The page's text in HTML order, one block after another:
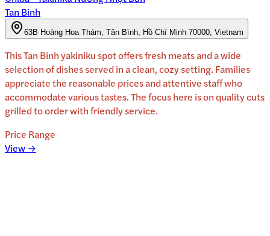
Tan Binh
63B Hoàng Hoa Thám, Tân Bình, Hồ Chí Minh 70000, Vietnam
This Tan Binh yakiniku spot offers fresh meats and a wide
selection of dishes served in a clean, cozy setting. Families
appreciate the reasonable prices and attentive staff who
accommodate various tastes. The focus here is on quality cuts
grilled to order with friendly service.
Price Range
View →